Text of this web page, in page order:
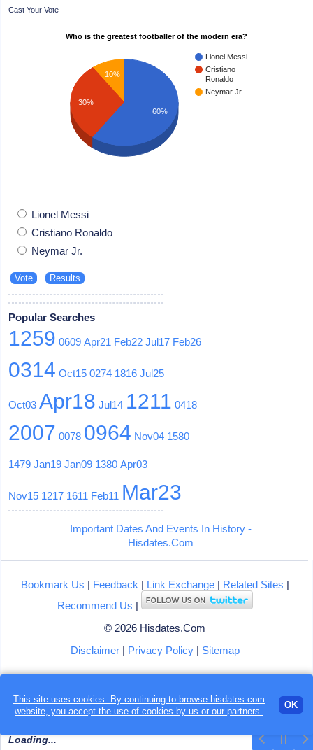
Loading...
Cast Your Vote
Who is the greatest footballer of the modern era?
Lionel Messi
Cristiano
Ronaldo
Neymar Jr.
10%
30%
60%
Lionel Messi
Cristiano Ronaldo
Neymar Jr.
Popular Searches
1259 0609 Apr21 Feb22 Jul17 Feb26
0314 Oct15 0274 1816 Jul25
Oct03 Apr18 Jul14 1211 0418
2007 0078 0964 Nov04 1580
1479 Jan19 Jan09 1380 Apr03
Nov15 1217 1611 Feb11 Mar23
Important Dates And Events In History -
Hisdates.Com
Bookmark Us | Feedback | Link Exchange| Related Sites |
Recommend Us |
© 2026 Hisdates.Com
Disclaimer| Privacy Policy| Sitemap
This site uses cookies. By continuing to browse hisdates.com
website, you accept the use ofcookies by us or our partners.
OK